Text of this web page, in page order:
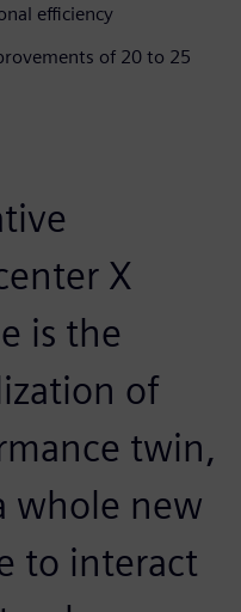
efficiency
of 20 to 25
X
is the
of
twin,
whole new
to interact